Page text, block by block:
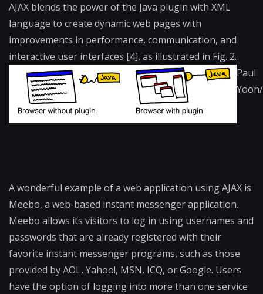
AJAX blends the power of the Java plugin with XML
language to create dynamic web pages with
improvements in performance, communication, and
interactive user interfaces [4], as illustrated in Fig. 2.
Paul
A wonderful example of a web application using AJAX is
Meebo, a web-based instant messenger application.
Meebo allows its visitors to log in using usernames and
passwords that are already registered with their
favorite instant messenger programs, such as those
provided by AOL, Yahoo!, MSN, ICQ, or Google. Users
have the option of logging into more than one service